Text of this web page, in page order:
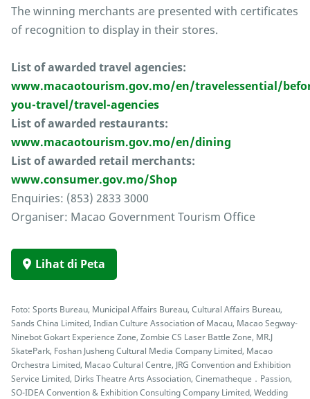
The winning merchants are presented with certificates
of recognition to display in their stores.
List of awarded travel agencies:
www.macaotourism.gov.mo/en/travelessential/
you-travel/travel-agencies
List of awarded restaurants:
www.macaotourism.gov.mo/en/dining
List of awarded retail merchants:
www.consumer.gov.mo/Shop
Enquiries: (853) 2833 3000
Organiser: Macao Government Tourism Office
Lihat di Peta
Foto: Sports Bureau, Municipal Affairs Bureau, Cultural Affairs Bureau,
Sands China Limited, Indian Culture Association of Macau, Macao Segway-
Ninebot Gokart Experience Zone, Zombie CS Laser Battle Zone, MR.J
SkatePark, Foshan Jusheng Cultural Media Company Limited, Macao
Orchestra Limited, Macao Cultural Centre, JRG Convention and Exhibition
Service Limited, Dirks Theatre Arts Association, Cinematheque．Passion,
SO-IDEA Convention & Exhibition Consulting Company Limited, Wedding